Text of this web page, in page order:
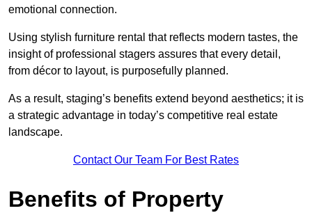
emotional connection.
Using stylish furniture rental that reflects modern tastes, the
insight of professional stagers assures that every detail,
from décor to layout, is purposefully planned.
As a result, staging’s benefits extend beyond aesthetics; it is
a strategic advantage in today’s competitive real estate
landscape.
Contact Our Team For Best Rates
Benefits of Property